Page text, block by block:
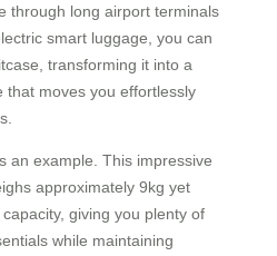
through long airport terminals
smart luggage, you can
transforming it into a
that moves you effortlessly
an example. This impressive
approximately 9kg yet
giving you plenty of
while maintaining